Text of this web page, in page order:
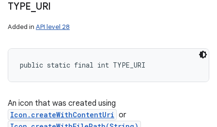
TYPE URI
Added in API level 28
public static final int TYPE_URI
An icon that was created using
Icon.createWithContentUri or